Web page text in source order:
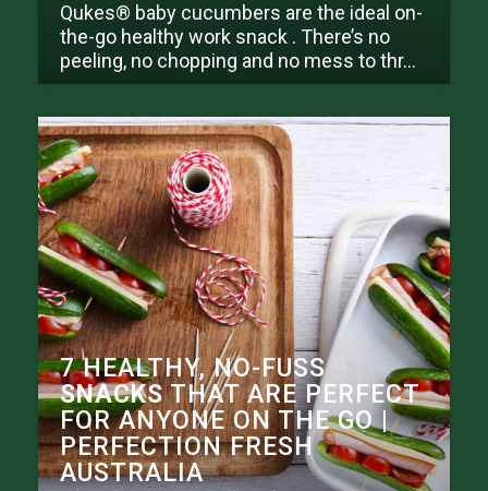
Qukes® baby cucumbers are the ideal on-
the-go healthy work snack . There’s no
peeling, no chopping and no mess to thr...
7 HEALTHY, NO-FUSS
SNACKSTHAT ARE PERFECT
FOR ANYONE ON THE GO |
PERFECTION FRESH
AUSTRALIA